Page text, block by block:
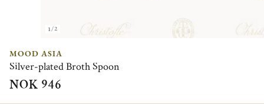
1/2
MOOD ASIA
Silver-plated Broth Spoon
NOK 946